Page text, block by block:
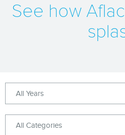
See how
Year
Category